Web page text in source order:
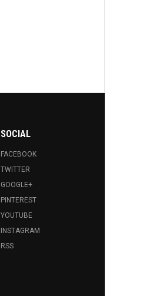
SOCIAL
FACEBOOK
TWITTER
GOOGLE+
PINTEREST
YOUTUBE
INSTAGRAM
RSS